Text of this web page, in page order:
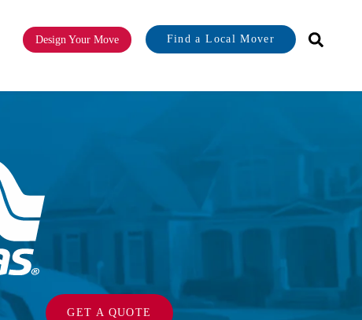
Design Your Move Find a Local Mover
GET A QUOTE